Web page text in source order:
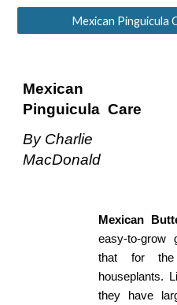
Mexican Pinguicula
Mexican
Pinguicula ​ ​ ​Care
By​ ​Charlie​ ​
MacDonald
Mexican
easy-to-grow
that for
houseplants.
they have